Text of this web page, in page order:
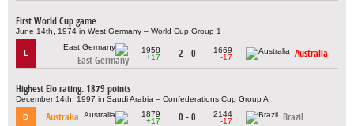
First World Cup game
June 14th, 1974 in West Germany – World Cup Group 1
L
East Germany
1958
+17
2 - 0
1669
-17
Australia
Highest Elo rating: 1879 points
December 14th, 1997 in Saudi Arabia – Confederations Cup Group A
D Australia
1879
+17
0 - 0
2144
-17
Brazil